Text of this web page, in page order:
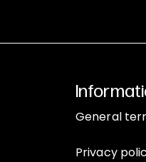
General
Privacy